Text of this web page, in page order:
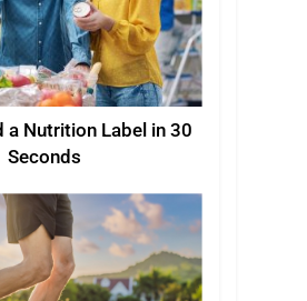
a Nutrition Label in 30
Seconds